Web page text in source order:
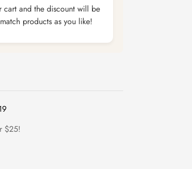
cart and the discount will be
products as you like!
$25!